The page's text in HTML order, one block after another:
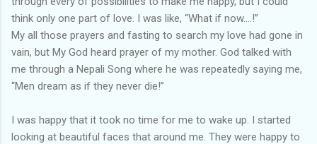
think only one part of love. I was like, “What if now….!”
My all those prayers and fasting to search my love had gone in
vain, but My God heard prayer of my mother. God talked with
me through a Nepali Song where he was repeatedly saying me,
“Men dream as if they never die!”
I was happy that it took no time for me to wake up. I started
looking at beautiful faces that around me. They were happy to